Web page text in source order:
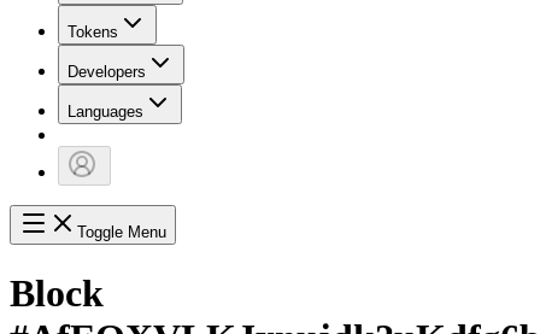
Tokens
Developers
Languages
Toggle Menu
Block